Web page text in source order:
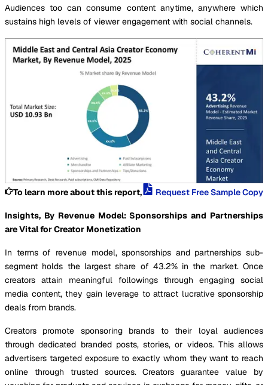
Audiences too can consume content anytime, anywhere which
sustains high levels of viewer engagement with social channels.
To learn more about this report, Request Free Sample Copy
Insights, By Revenue Model: Sponsorships and Partnerships
are Vital for Creator Monetization
In terms of revenue model, sponsorships and partnerships sub-
segment holds the largest share of 43.2% in the market. Once
creators attain meaningful followings through engaging social
media content, they gain leverage to attract lucrative sponsorship
deals from brands.
Creators promote sponsoring brands to their loyal audiences
through dedicated branded posts, stories, or videos. This allows
advertisers targeted exposure to exactly whom they want to reach
online through trusted sources. Creators guarantee value by